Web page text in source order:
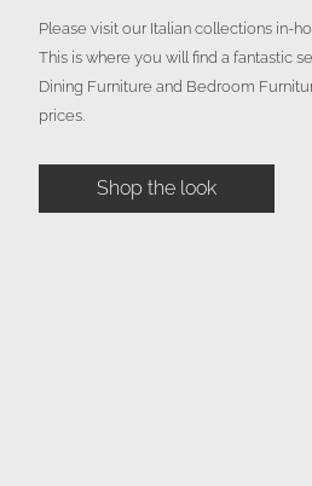
Please visit our Italian collections in-
This is where you will find a fantastic
Dining Furniture and Bedroom
prices.
Shop the look